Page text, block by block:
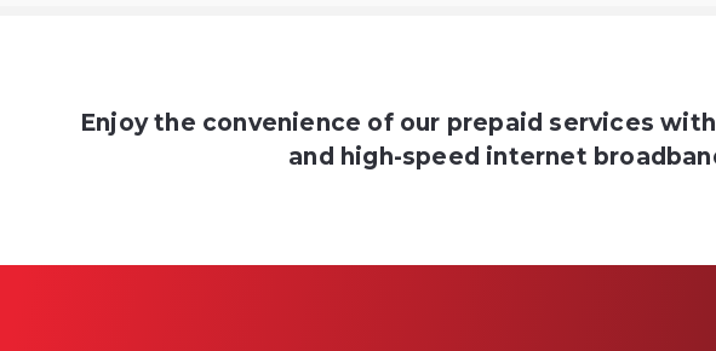
Enjoy the convenience of our prepaid services
and high-speed internet